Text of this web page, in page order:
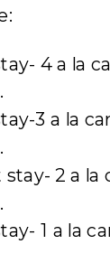
4 a la
3 a la
stay- 2 a la
1 a la